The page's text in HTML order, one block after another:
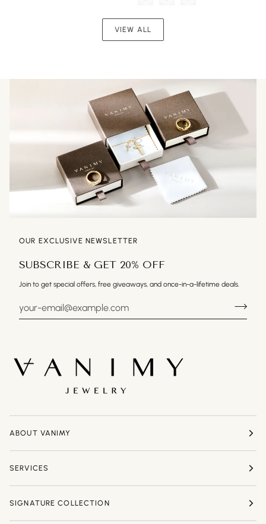
Necklace
VIEW ALL
OUR EXCLUSIVE NEWSLETTER
SUBSCRIBE & GET 20% OFF
Join to get special offers, free giveaways, and once-in-a-lifetime deals.
ABOUT VANIMY
SERVICES
SIGNATURE COLLECTION